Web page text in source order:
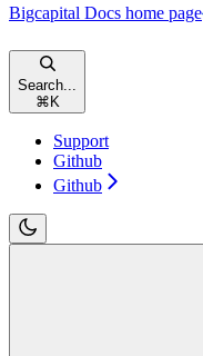
Bigcapital Docs home page
Search...
⌘K
Support
Github
Github